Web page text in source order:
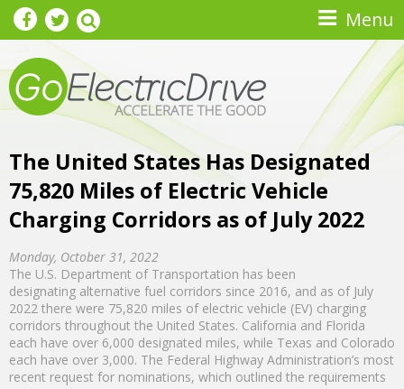
Skip to main content Menu
The United States Has Designated
75,820 Miles of Electric Vehicle
Charging Corridors as of July 2022
Monday, October 31, 2022
The U.S. Department of Transportation has been
designating alternative fuel corridors since 2016, and as of July
2022 there were 75,820 miles of electric vehicle (EV) charging
corridors throughout the United States. California and Florida
each have over 6,000 designated miles, while Texas and Colorado
each have over 3,000. The Federal Highway Administration’s most
recent request for nominations, which outlined the requirements